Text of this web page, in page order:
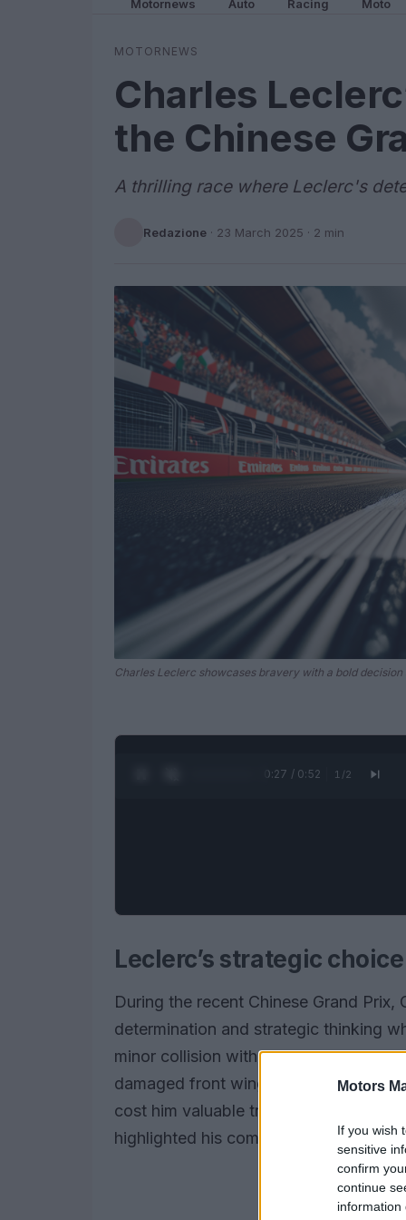
Motors
If you wish
sensitive
confirm
continue
information
Motornews Auto Racing Moto
MOTORNEWS
Charles
the Chinese
A thrilling race where Leclerc's
Redazione · 23 March 2025 · 2 min
Charles Leclerc showcases bravery with a bold decision
0:28 / 0:52 1 /2
Leclerc’s strategic
During the recent Chinese Grand
determination and strategic thinking
minor collision with Lewis Hamilton
damaged front wing. Instead of
cost him valuable track position, he
highlighted his competitive spirit but